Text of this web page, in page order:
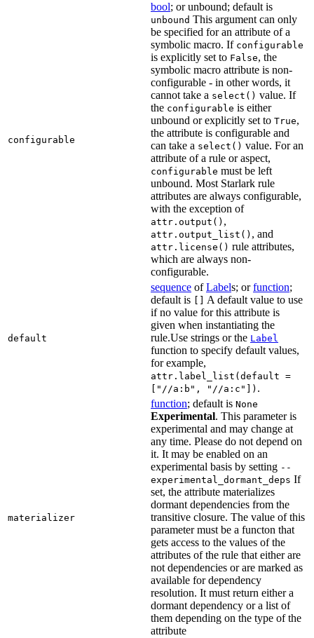
configurable
bool; or unbound; default is
unbound This argument can only
be specified for an attribute of a
symbolic macro. If configurable
is explicitly set to False, the
symbolic macro attribute is non-
configurable - in other words, it
cannot take a select() value. If
the configurable is either
unbound or explicitly set to True,
the attribute is configurable and
can take a select() value. For an
attribute of a rule or aspect,
configurable must be left
unbound. Most Starlark rule
attributes are always configurable,
with the exception of
attr.output() ,
attr.output_list() , and
attr.license() rule attributes,
which are always non-
configurable.
default
sequence ofLabels; orfunction;
default is
A default value to use
if no value for this attribute is
given when instantiating the
rule.Use strings or the Label
function to specify default values,
for example,
attr.label_list(default =
["//a:b", "//a:c"]) .
materializer
function; default is None
Experimental. This parameter is
experimental and may change at
any time. Please do not depend on
it. It may be enabled on an
experimental basis by setting --
experimental_dormant_deps If
set, the attribute materializes
dormant dependencies from the
transitive closure. The value of this
parameter must be a functon that
gets access to the values of the
attributes of the rule that either are
not dependencies or are marked as
available for dependency
resolution. It must return either a
dormant dependency or a list of
them depending on the type of the
attribute